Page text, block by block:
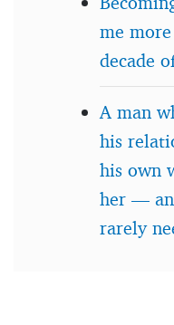
me
decade
A man
his
his own
her —
rarely